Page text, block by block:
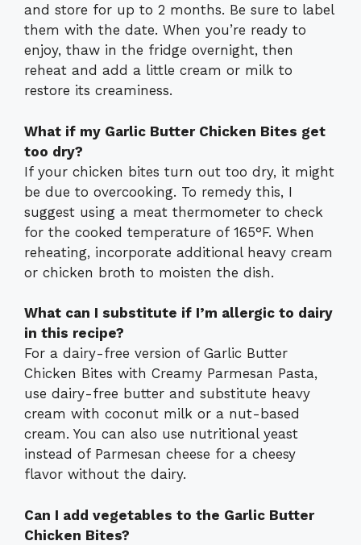
and store for up to 2 months. Be sure to label
them with the date. When you’re ready to
enjoy, thaw in the fridge overnight, then
reheat and add a little cream or milk to
restore its creaminess.
What if my Garlic Butter Chicken Bites get
too dry?
If your chicken bites turn out too dry, it might
be due to overcooking. To remedy this, I
suggest using a meat thermometer to check
for the cooked temperature of 165°F. When
reheating, incorporate additional heavy cream
or chicken broth to moisten the dish.
What can I substitute if I’m allergic to dairy
in this recipe?
For a dairy-free version of Garlic Butter
Chicken Bites with Creamy Parmesan Pasta,
use dairy-free butter and substitute heavy
cream with coconut milk or a nut-based
cream. You can also use nutritional yeast
instead of Parmesan cheese for a cheesy
flavor without the dairy.
Can I add vegetables to the Garlic Butter
Chicken Bites?